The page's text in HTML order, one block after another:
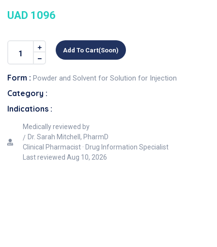
UAD 1096
Add To Cart(soon)
Form : Powder and Solvent for Solution for Injection
Category :
Indications :
Medically reviewed by
Dr. Sarah Mitchell, PharmD
Clinical Pharmacist · Drug Information Specialist
Last reviewed Aug 10, 2026